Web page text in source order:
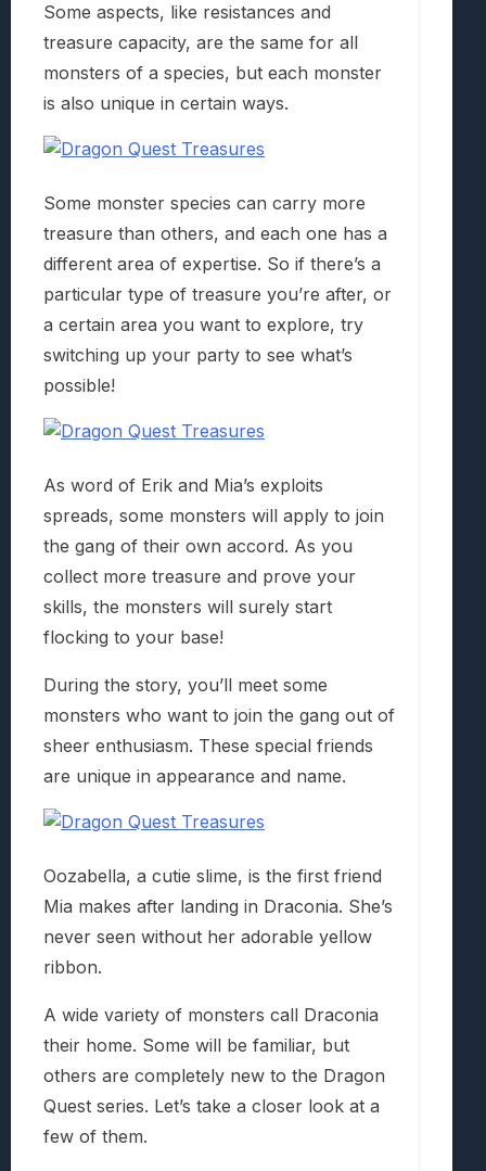
Some aspects, like resistances and
treasure capacity, are the same for all
monsters of a species, but each monster
is also unique in certain ways.
Some monster species can carry more
treasure than others, and each one has a
different area of expertise. So if there’s a
particular type of treasure you’re after, or
a certain area you want to explore, try
switching up your party to see what’s
possible!
As word of Erik and Mia’s exploits
spreads, some monsters will apply to join
the gang of their own accord. As you
collect more treasure and prove your
skills, the monsters will surely start
flocking to your base!
During the story, you’ll meet some
monsters who want to join the gang out of
sheer enthusiasm. These special friends
are unique in appearance and name.
Oozabella, a cutie slime, is the first friend
Mia makes after landing in Draconia. She’s
never seen without her adorable yellow
ribbon.
A wide variety of monsters call Draconia
their home. Some will be familiar, but
others are completely new to the Dragon
Quest series. Let’s take a closer look at a
few of them.